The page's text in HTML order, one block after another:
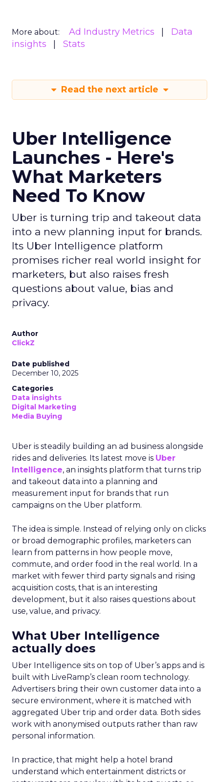
More about: Ad Industry Metrics
Data
insights
Stats
Read the next article
Uber Intelligence
Launches - Here's
What Marketers
Need To Know
Uber is turning trip and takeout data
into a new planning input for brands.
Its Uber Intelligence platform
promises richer real world insight for
marketers, but also raises fresh
questions about value, bias and
privacy.
Author
ClickZ
Date published
December 10, 2025
Categories
Data insights
Digital Marketing
Media Buying
Uber is steadily building an ad business alongside
rides and deliveries. Its latest move is Uber
Intelligence, an insights platform that turns trip
and takeout data into a planning and
measurement input for brands that run
campaigns on the Uber platform.
The idea is simple. Instead of relying only on clicks
or broad demographic profiles, marketers can
learn from patterns in how people move,
commute, and order food in the real world. In a
market with fewer third party signals and rising
acquisition costs, that is an interesting
development, but it also raises questions about
use, value, and privacy.
What Uber Intelligence
actually does
Uber Intelligence sits on top of Uber’s apps and is
built with LiveRamp’s clean room technology.
Advertisers bring their own customer data into a
secure environment, where it is matched with
aggregated Uber trip and order data. Both sides
work with anonymised outputs rather than raw
personal information.
In practice, that might help a hotel brand
understand which entertainment districts or